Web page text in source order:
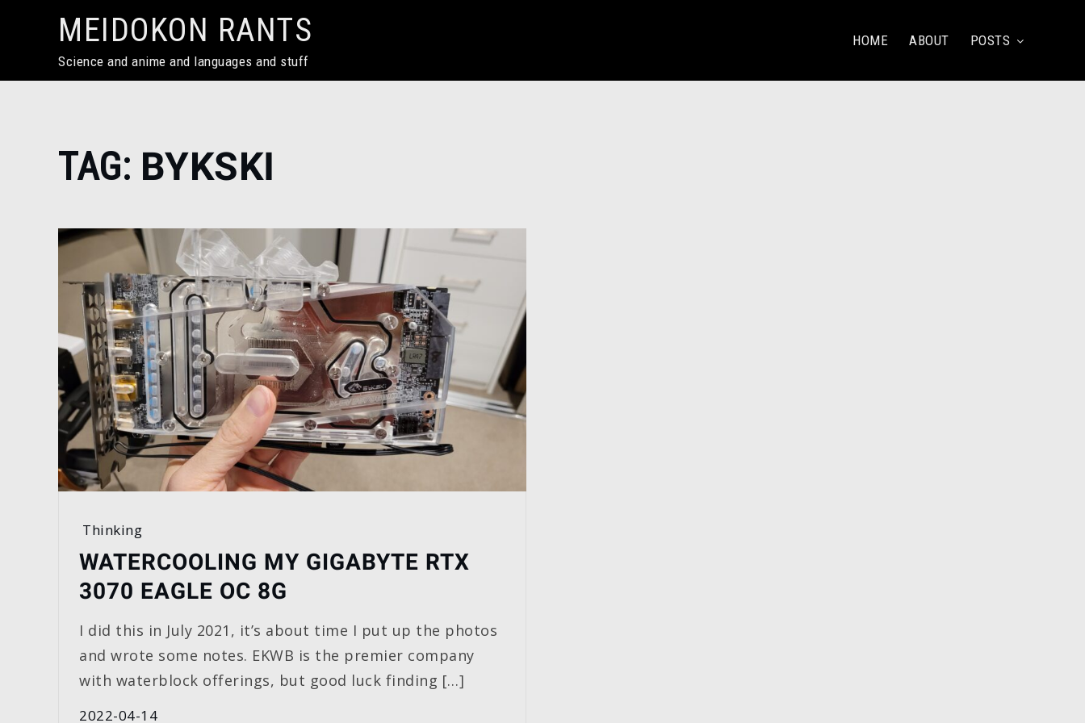
MEIDOKON RANTS
Science and anime and languages and stuff
HOME ABOUT POSTS
Home
bykski
TAG: BYKSKI
Thinking
WATERCOOLING MY GIGABYTE RTX
3070 EAGLE OC 8G
I did this in July 2021, it’s about time I put up the photos
and wrote some notes. EKWB is the premier company
with waterblock offerings, but good luck finding […]
2022-04-14